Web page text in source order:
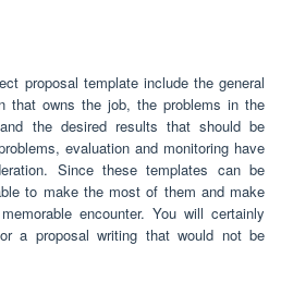
proposal template include the general
that owns the job, the problems in the
the desired results that should be
evaluation and monitoring have
Since these templates can be
to make the most of them and make
encounter. You will certainly
a proposal writing that would not be